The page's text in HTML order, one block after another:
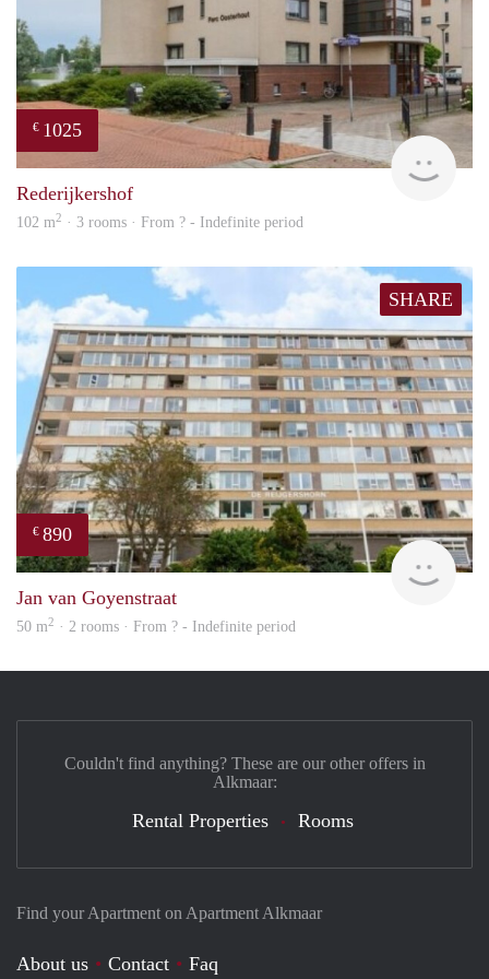
€ 1025
Rederijkershof
102 m2 · 3 rooms · From ? - Indefinite period
SHARE
€ 890
Jan van Goyenstraat
50 m2 · 2 rooms · From ? - Indefinite period
Find your Apartment on Apartment Alkmaar
About us Contact Faq
Couldn't find anything? These are our other offers in
Alkmaar:
Rental Properties Rooms